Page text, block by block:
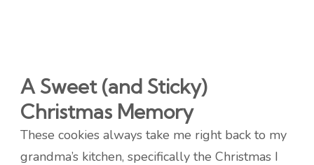
A Sweet (and Sticky)
Christmas Memory
These cookies always take me right back to my
grandma’s kitchen, specifically the Christmas I